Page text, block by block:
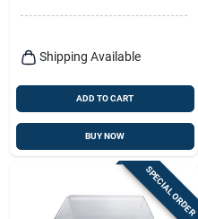
Shipping Available
ADD TO CART
BUY NOW
SPECIAL ORDER